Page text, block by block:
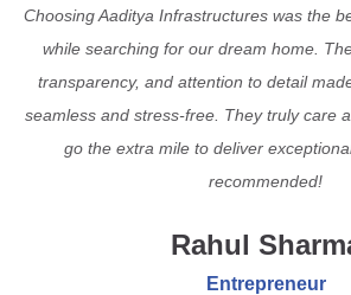
Choosing Aaditya Infrastructures was the
while searching for our dream home.
transparency, and attention to detail
seamless and stress-free. They truly care
go the extra mile to deliver
recommended!
Rahul
Entrepreneur